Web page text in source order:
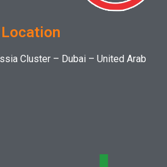
Location
Cluster – Dubai – United Arab